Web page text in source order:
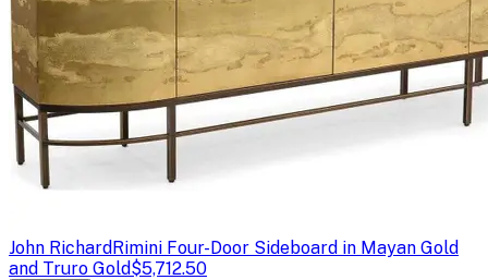
John RichardRimini Four-Door Sideboard in Mayan Gold
and Truro Gold$5,712.50